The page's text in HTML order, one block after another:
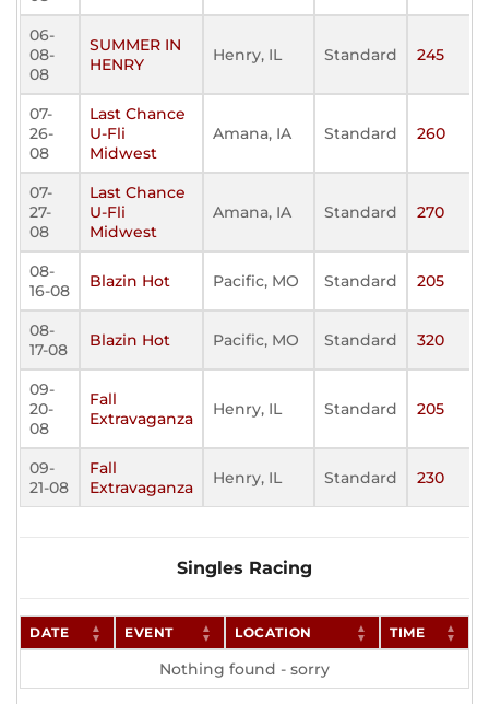
06-
08-
08
SUMMER IN
HENRY
Henry, IL Standard 245
07-
26-
08
Last Chance
U-Fli
Midwest
Amana, IA Standard 260
07-
27-
08
Last Chance
U-Fli
Midwest
Amana, IA Standard 270
08-
16-08
Blazin Hot Pacific, MO Standard 205
08-
17-08
Blazin Hot Pacific, MO Standard 320
09-
20-
08
Fall
Extravaganza
Henry, IL Standard 205
09-
21-08
Fall
Extravaganza
Henry, IL Standard 230
Singles Racing
DATE EVENT LOCATION TIME
Nothing found - sorry